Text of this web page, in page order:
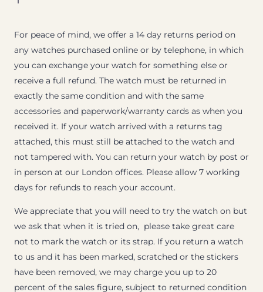
For peace of mind, we offer a 14 day returns period on
any watches purchased online or by telephone, in which
you can exchange your watch for something else or
receive a full refund. The watch must be returned in
exactly the same condition and with the same
accessories and paperwork/warranty cards as when you
received it. If your watch arrived with a returns tag
attached, this must still be attached to the watch and
not tampered with. You can return your watch by post or
in person at our London offices. Please allow 7 working
days for refunds to reach your account.
We appreciate that you will need to try the watch on but
we ask that when it is tried on, please take great care
not to mark the watch or its strap. If you return a watch
to us and it has been marked, scratched or the stickers
have been removed, we may charge you up to 20
percent of the sales figure, subject to returned condition